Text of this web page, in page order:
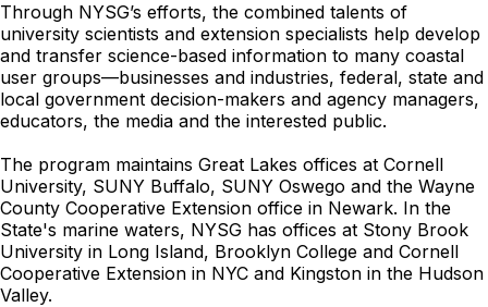
Through NYSG’s efforts, the combined talents of
university scientists and extension specialists help develop
and transfer science-based information to many coastal
user groups—businesses and industries, federal, state and
local government decision-makers and agency managers,
educators, the media and the interested public.
The program maintains Great Lakes offices at Cornell
University, SUNY Buffalo, SUNY Oswego and the Wayne
County Cooperative Extension office in Newark. In the
State's marine waters, NYSG has offices at Stony Brook
University in Long Island, Brooklyn College and Cornell
Cooperative Extension in NYC and Kingston in the Hudson
Valley.